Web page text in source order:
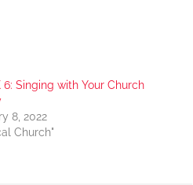
6: Singing with Your Church
8, 2022
Church"